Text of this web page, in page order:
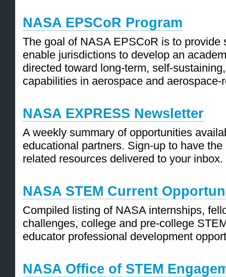
NASA EPSCoR Program
The goal of NASA EPSCoR is to provide
enable jurisdictions to develop an
directed toward long-term, self-
capabilities in aerospace and aerospace-
NASA EXPRESS Newsletter
A weekly summary of opportunities
educational partners. Sign-up to have
related resources delivered to your inbox.
NASA STEM Current
Compiled listing of NASA internships,
challenges, college and pre-college
educator professional development
NASA Office of STEM